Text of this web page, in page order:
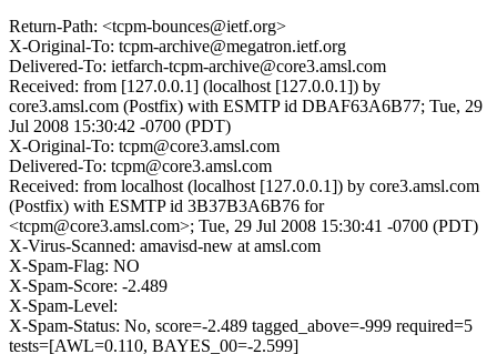
Return-Path: <tcpm-bounces@ietf.org>
X-Original-To: tcpm-archive@megatron.ietf.org
Delivered-To: ietfarch-tcpm-archive@core3.amsl.com
Received: from [127.0.0.1] (localhost [127.0.0.1]) by
core3.amsl.com (Postfix) with ESMTP id DBAF63A6B77; Tue, 29
Jul 2008 15:30:42 -0700 (PDT)
X-Original-To: tcpm@core3.amsl.com
Delivered-To: tcpm@core3.amsl.com
Received: from localhost (localhost [127.0.0.1]) by core3.amsl.com
(Postfix) with ESMTP id 3B37B3A6B76 for
<tcpm@core3.amsl.com>; Tue, 29 Jul 2008 15:30:41 -0700 (PDT)
X-Virus-Scanned: amavisd-new at amsl.com
X-Spam-Flag: NO
X-Spam-Score: -2.489
X-Spam-Level:
X-Spam-Status: No, score=-2.489 tagged_above=-999 required=5
tests=[AWL=0.110, BAYES_00=-2.599]